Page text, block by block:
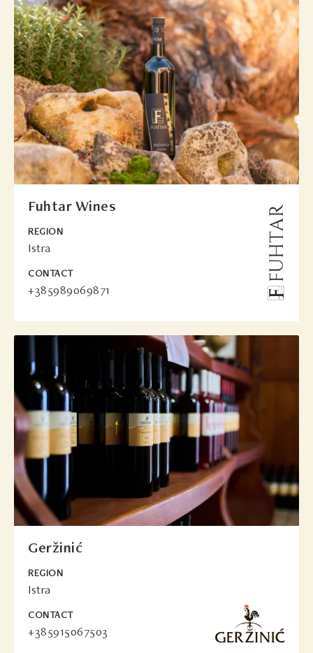
Fuhtar Wines
REGION
Istra
CONTACT
+385989069871
Geržinić
REGION
Istra
CONTACT
+385915067503